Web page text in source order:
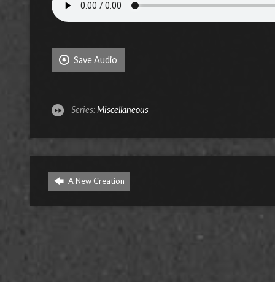
Save Audio
Series:Miscellaneous
A New Creation